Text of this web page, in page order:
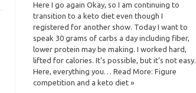
Here I go again Okay, so I am continuing to
transition to a keto diet even though I
registered for another show. Today I want to
speak 30 grams of carbs a day including fiber,
lower protein may be making. I worked hard,
lifted for calories. It’s possible, but it’s not easy.
Here, everything you… Read More: Figure
competition and a keto diet »